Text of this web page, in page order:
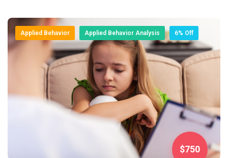
$750
Applied Behavior Applied Behavior Analysis 6% Off